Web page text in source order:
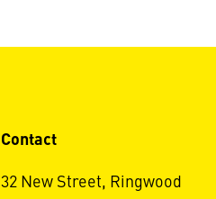
Contact
32 New Street, Ringwood